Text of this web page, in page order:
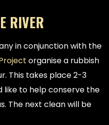
RIVER
in conjunction with the
organise a rubbish
This takes place 2-3
like to help conserve the
The next clean will be